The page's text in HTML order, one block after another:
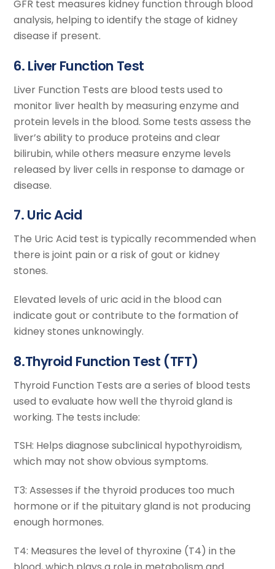
GFR test measures kidney function through blood
analysis, helping to identify the stage of kidney
disease if present.
6. Liver Function Test
Liver Function Tests are blood tests used to
monitor liver health by measuring enzyme and
protein levels in the blood. Some tests assess the
liver’s ability to produce proteins and clear
bilirubin, while others measure enzyme levels
released by liver cells in response to damage or
disease.
7. Uric Acid
The Uric Acid test is typically recommended when
there is joint pain or a risk of gout or kidney
stones.
Elevated levels of uric acid in the blood can
indicate gout or contribute to the formation of
kidney stones unknowingly.
8.Thyroid Function Test (TFT)
Thyroid Function Tests are a series of blood tests
used to evaluate how well the thyroid gland is
working. The tests include:
TSH: Helps diagnose subclinical hypothyroidism,
which may not show obvious symptoms.
T3: Assesses if the thyroid produces too much
hormone or if the pituitary gland is not producing
enough hormones.
T4: Measures the level of thyroxine (T4) in the